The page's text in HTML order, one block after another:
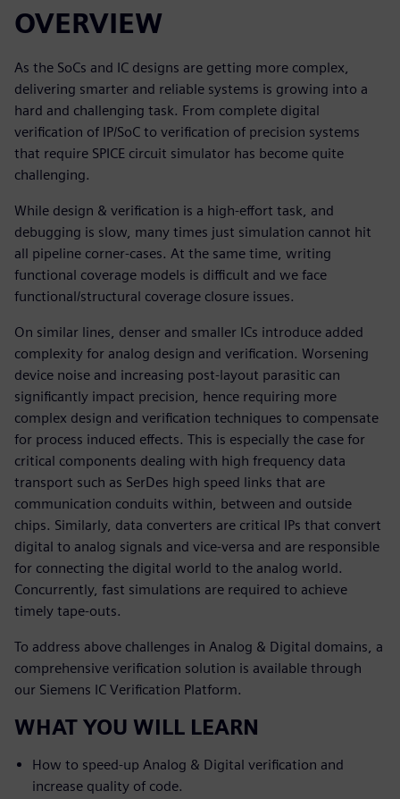
OVERVIEW
As the SoCs and IC designs are getting more complex,
delivering smarter and reliable systems is growing into a
hard and challenging task. From complete digital
verification of IP/SoC to verification of precision systems
that require SPICE circuit simulator has become quite
challenging.
While design & verification is a high-effort task, and
debugging is slow, many times just simulation cannot hit
all pipeline corner-cases. At the same time, writing
functional coverage models is difficult and we face
functional/structural coverage closure issues.
On similar lines, denser and smaller ICs introduce added
complexity for analog design and verification. Worsening
device noise and increasing post-layout parasitic can
significantly impact precision, hence requiring more
complex design and verification techniques to compensate
for process induced effects. This is especially the case for
critical components dealing with high frequency data
transport such as SerDes high speed links that are
communication conduits within, between and outside
chips. Similarly, data converters are critical IPs that convert
digital to analog signals and vice-versa and are responsible
for connecting the digital world to the analog world.
Concurrently, fast simulations are required to achieve
timely tape-outs.
To address above challenges in Analog & Digital domains, a
comprehensive verification solution is available through
our Siemens IC Verification Platform.
WHAT YOU WILL LEARN
How to speed-up Analog & Digital verification and
increase quality of code.